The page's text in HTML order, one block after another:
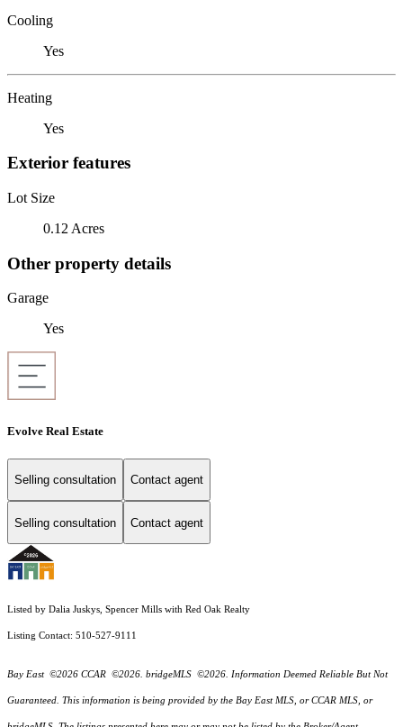
Cooling
Yes
Heating
Yes
Exterior features
Lot Size
0.12 Acres
Other property details
Garage
Yes
Evolve Real Estate
Selling consultation Contact agent
Selling consultation Contact agent
Listed by Dalia Juskys, Spencer Mills with Red Oak Realty
Listing Contact: 510-527-9111
Bay East ©2026 CCAR ©2026. bridgeMLS ©2026. Information Deemed Reliable But Not
Guaranteed. This information is being provided by the Bay East MLS, or CCAR MLS, or